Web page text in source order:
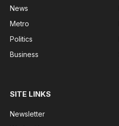
News
Metro
Politics
Business
SITE LINKS
Newsletter